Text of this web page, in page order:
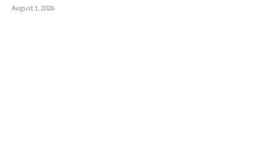
August 1, 2026